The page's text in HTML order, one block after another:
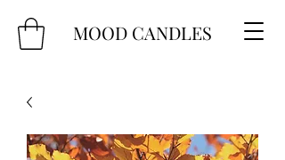
MOOD CANDLES